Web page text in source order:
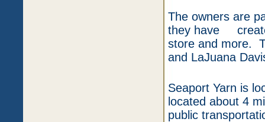
The owners are
they have
store and more.
and LaJuana
Seaport Yarn is
located about 4
public